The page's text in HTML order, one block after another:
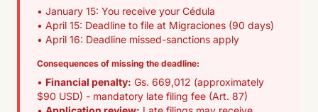
• January 15: You receive your Cédula
• April 15: Deadline to file at Migraciones (90 days)
• April 16: Deadline missed-sanctions apply
Consequences of missing the deadline:
• Financial penalty: Gs. 669,012 (approximately
$90 USD) - mandatory late filing fee (Art. 87)